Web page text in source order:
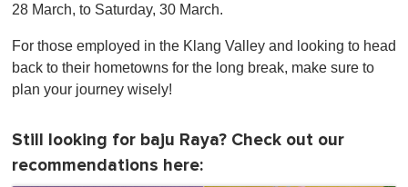
28 March, to Saturday, 30 March.
For those employed in the Klang Valley and looking to head
back to their hometowns for the long break, make sure to
plan your journey wisely!
Still looking for baju Raya? Check out our
recommendations here: